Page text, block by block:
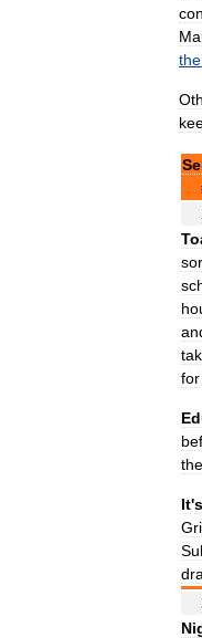
the
for
the
It's